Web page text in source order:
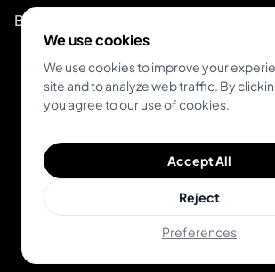
Brand Kit
© 2026 Inkjin
Terms of Service
We use cookies
We use cookies to improve your
site and to analyze web traffic. By
you agree to our use of cookies.
Accept All
Reject
Preferences